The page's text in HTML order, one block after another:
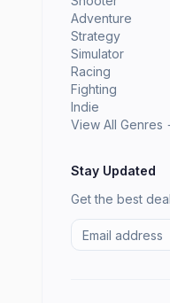
Adventure
Strategy
Simulator
Racing
Fighting
Indie
View All Genres
Stay Updated
Get the best